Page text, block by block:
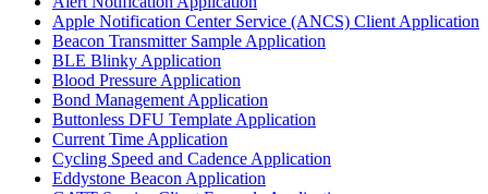
Apple Notification Center Service (ANCS) Client Application
Beacon Transmitter Sample Application
BLE Blinky Application
Blood Pressure Application
Bond Management Application
Buttonless DFU Template Application
Current Time Application
Cycling Speed and Cadence Application
Eddystone Beacon Application